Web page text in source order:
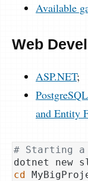
Available
Web
ASP.NET;
and Entity
# Starting a
cd